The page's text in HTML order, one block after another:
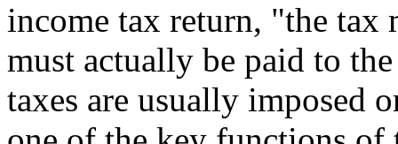
income tax return, "the tax
must actually be paid to
taxes are usually imposed